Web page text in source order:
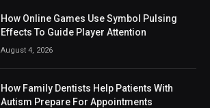
How Online Games Use Symbol Pulsing
Effects To Guide Player Attention
August 4, 2026
How Family Dentists Help Patients With
Autism Prepare For Appointments